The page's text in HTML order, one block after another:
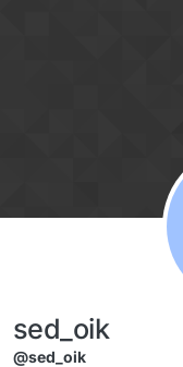
sed_oik
@sed_oik